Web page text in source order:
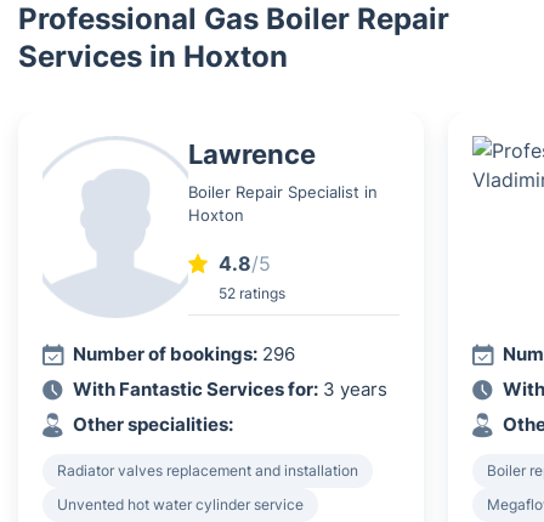
Professional Gas Boiler Repair
Services in Hoxton
Lawrence
Boiler Repair Specialist in
Hoxton
4.8/5
52 ratings
Number of bookings: 296
With Fantastic Services for: 3 years
Other specialities:
Radiator valves replacement and installation
Unvented hot water cylinder service
Boiler